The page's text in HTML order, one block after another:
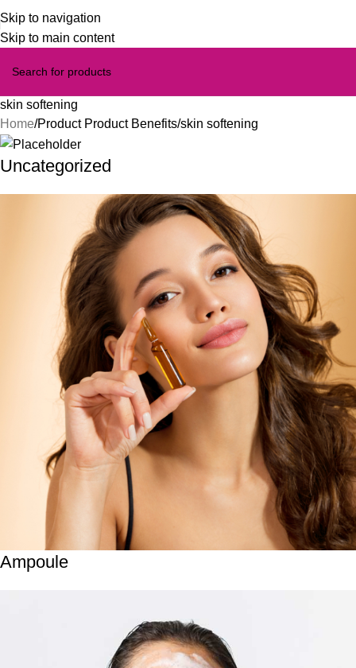
Skip to navigation
Skip to main content
skin softening
Home Product Product Benefits skin softening
Uncategorized
Ampoule